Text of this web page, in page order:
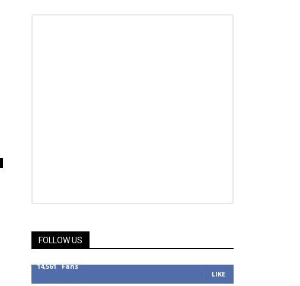
FOLLOW US
14,561 Fans
LIKE